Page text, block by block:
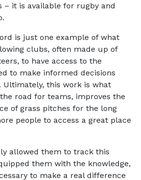
– it is available for rugby and
is just one example of what
clubs, often made up of
to have access to the
to make informed decisions
Ultimately, this work is what
road for teams, improves the
of grass pitches for the long
people to access a great place
allowed them to track this
them with the knowledge,
to make a real difference